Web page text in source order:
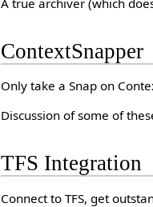
ContextSnapper
Only take a Snap on
Discussion of some of
TFS Integration
Connect to TFS, get